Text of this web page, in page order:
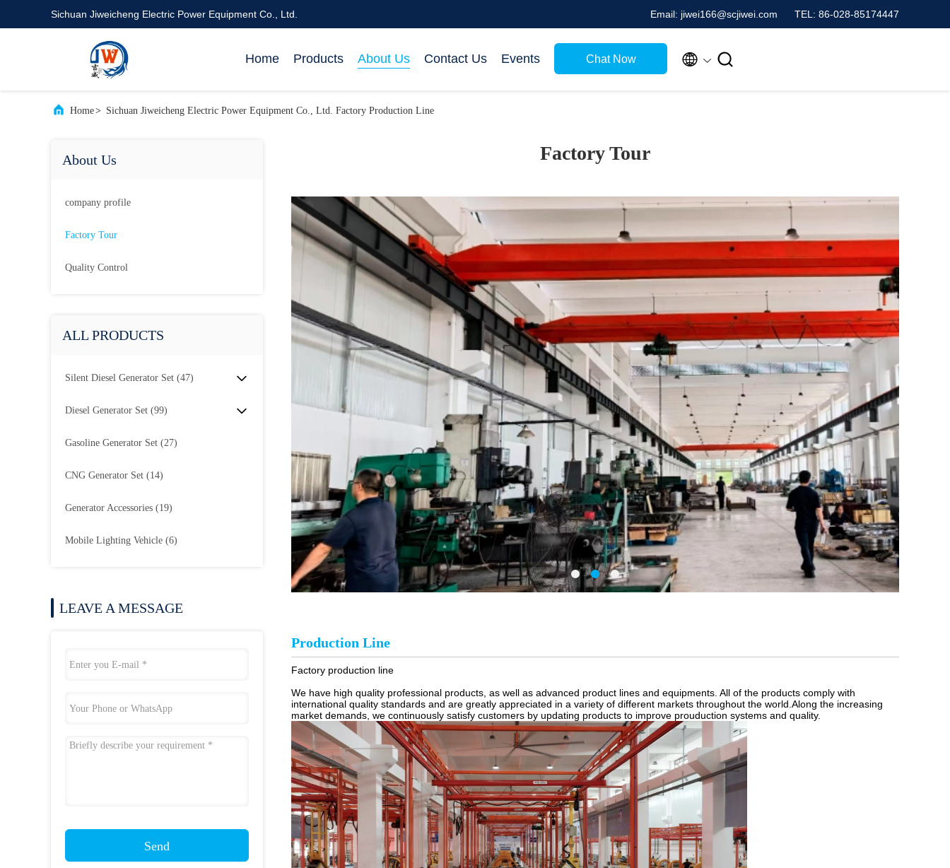
Sichuan Jiweicheng Electric Power Equipment Co., Ltd. Email: jiwei166@scjiwei.com TEL: 86-028-85174447
Home Products About Us Contact Us Events Chat Now  
Home> Sichuan Jiweicheng Electric Power Equipment Co., Ltd. Factory Production Line
About Us
company profile
Factory Tour
Quality Control
ALL PRODUCTS
Silent Diesel Generator Set (47)
Diesel Generator Set (99)
Gasoline Generator Set (27)
CNG Generator Set (14)
Generator Accessories (19)
Mobile Lighting Vehicle (6)
LEAVE A MESSAGE
Send
Factory Tour
Production Line
Factory production line
We have high quality professional products, as well as advanced product lines and equipments. All of the products comply with
international quality standards and are greatly appreciated in a variety of different markets throughout the world.Along the increasing
market demands, we continuously satisfy customers by updating products to improve prouduction systems and quality.